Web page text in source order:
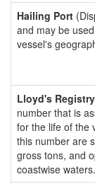
Hailing Port
and may be
vessel's
Lloyd's
number that is
for the life of the
this number are
gross tons, and
coastwise